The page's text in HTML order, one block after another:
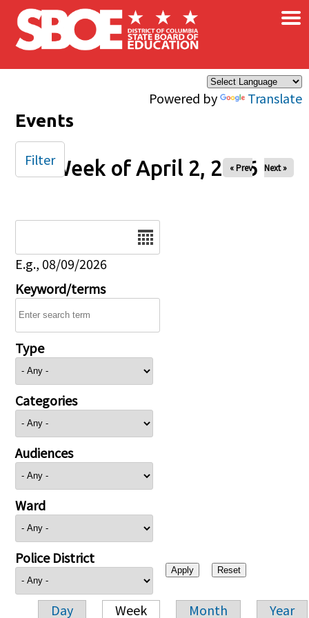
Skip to main content
Powered by Translate
×
Events
Week of April 2, 2026
« Prev Next »
E.g., 08/09/2026
Keyword/terms
Type
Categories
Audiences
Ward
Police District
Day Week Month Year
Filter